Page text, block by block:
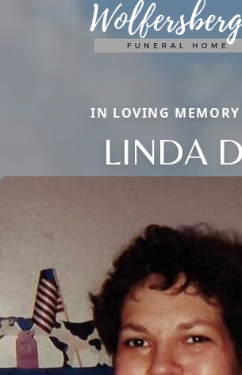
IN LOVING MEMORY
LINDA